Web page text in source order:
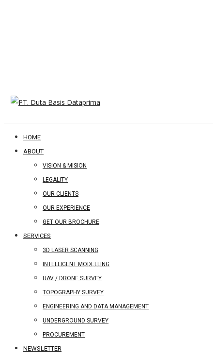
HOME
ABOUT
VISION & MISION
LEGALITY
OUR CLIENTS
OUR EXPERIENCE
GET OUR BROCHURE
SERVICES
3D LASER SCANNING
INTELLIGENT MODELLING
UAV / DRONE SURVEY
TOPOGRAPHY SURVEY
ENGINEERING AND DATA MANAGEMENT
UNDERGROUND SURVEY
PROCUREMENT
NEWSLETTER